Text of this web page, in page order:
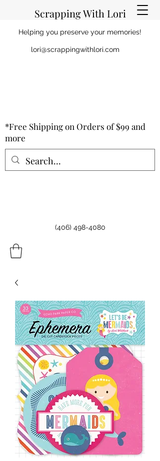
Scrapping With Lori
Helping you preserve your memories!
lori@scrappingwithlori.com
(406) 498-4080
*Free Shipping on Orders of $99 and
more